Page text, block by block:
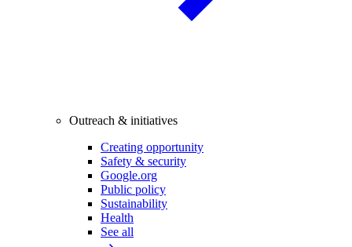
Outreach & initiatives
Creating opportunity
Safety & security
Google.org
Public policy
Sustainability
Health
See all